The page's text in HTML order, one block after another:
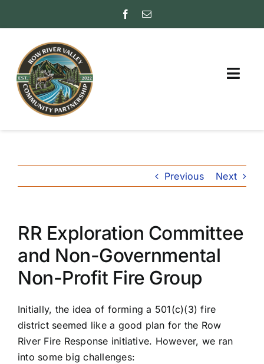
FAQs
PRESS
ROW RIVER REVIEW
PROGRAMS
Previous Next
RR Exploration Committee
and Non-Governmental
Non-Profit Fire Group
Initially, the idea of forming a 501(c)(3) fire
district seemed like a good plan for the Row
River Fire Response initiative. However, we ran
into some big challenges: